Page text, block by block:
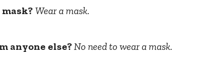
Wear a mask.
anyone else?No need to wear a mask.